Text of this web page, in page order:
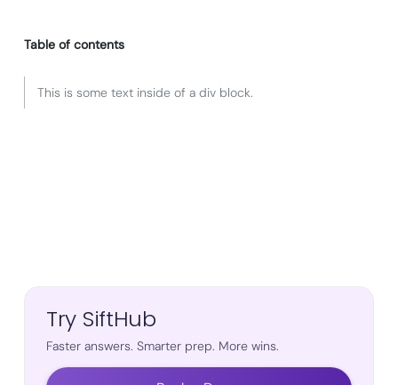
Table of contents
This is some text inside of a div block.
Try SiftHub
Faster answers. Smarter prep. More wins.